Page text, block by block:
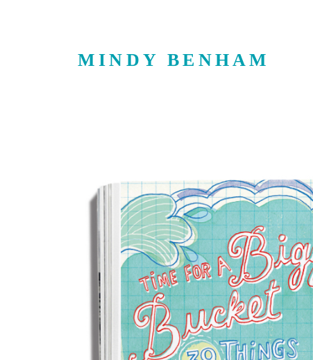
MINDY BENHAM